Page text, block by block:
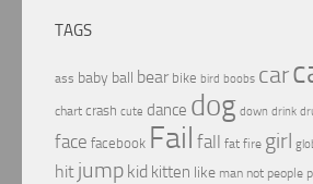
TAGS
ass baby ball bear bike bird boobs car
chart crash cute dance dog down drink
face facebook Fail fall fat fire girl
hit jump kid kitten like man not people